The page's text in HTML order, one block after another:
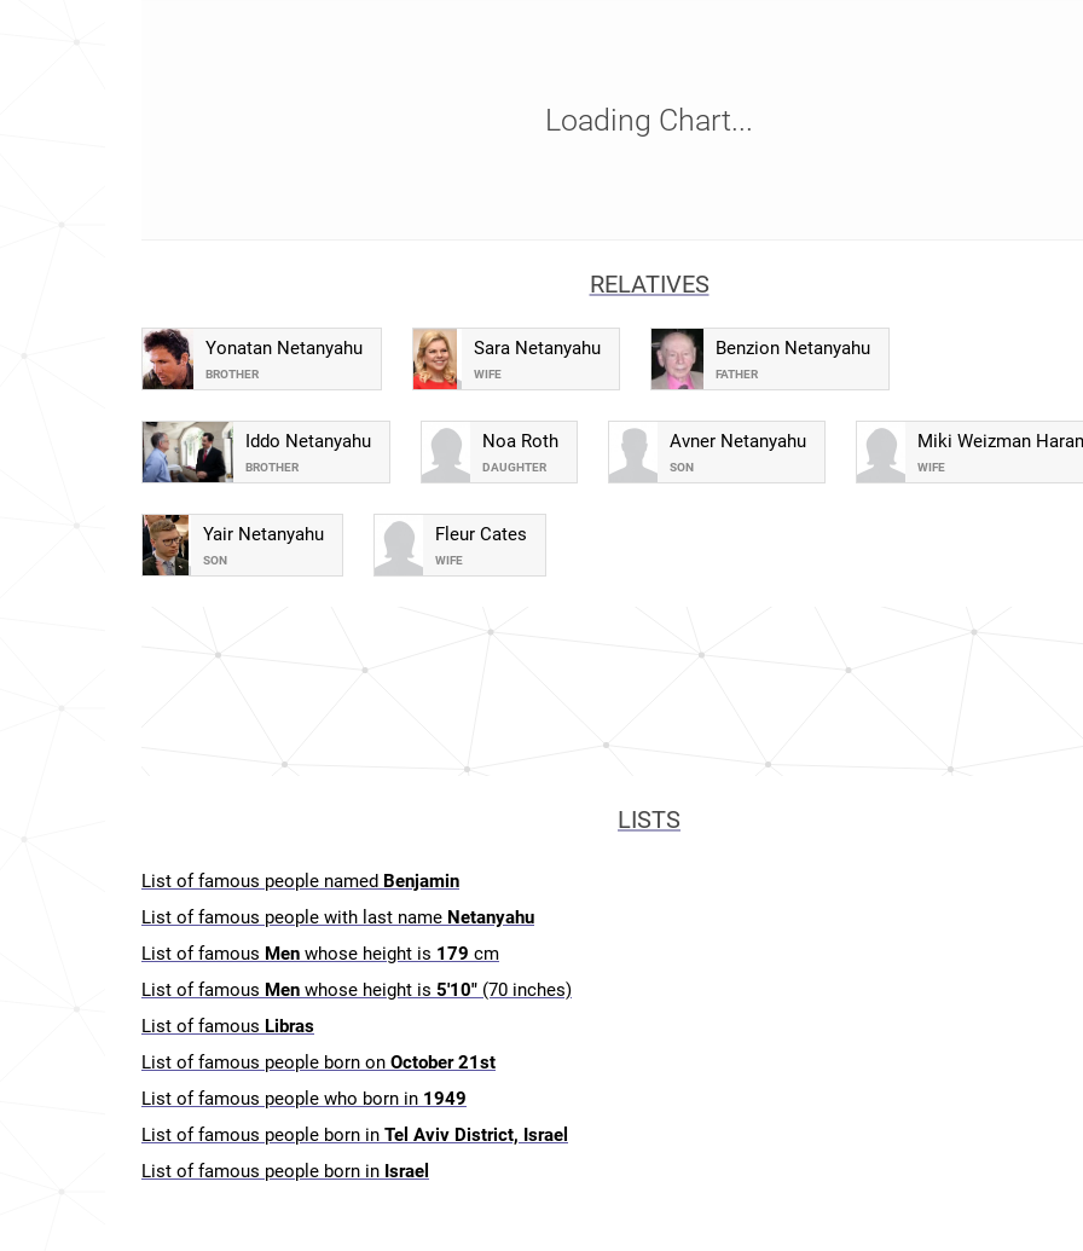
Loading Chart...
RELATIVES
Yonatan Netanyahu
BROTHER
Sara Netanyahu
WIFE
Benzion Netanyahu
FATHER
Iddo Netanyahu
BROTHER
Noa Roth
DAUGHTER
Avner Netanyahu
SON
Miki Weizman
WIFE
Yair Netanyahu
SON
Fleur Cates
WIFE
LISTS
List of famous people named Benjamin
List of famous people with last name Netanyahu
List of famous Men whose height is 179 cm
List of famous Men whose height is 5'10" (70 inches)
List of famous Libras
List of famous people born on October 21st
List of famous people who born in 1949
List of famous people born in Tel Aviv District, Israel
List of famous people born in Israel